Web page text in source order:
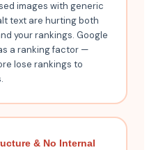
images with generic
text are hurting both
your rankings. Google
a ranking factor —
lose rankings to
& No Internal